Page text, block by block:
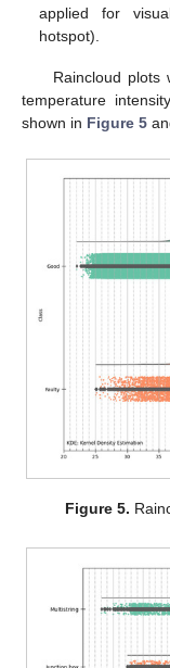
applied for
hotspot).
Raincloud
temperature
shown in Figure 5
Figure 5.